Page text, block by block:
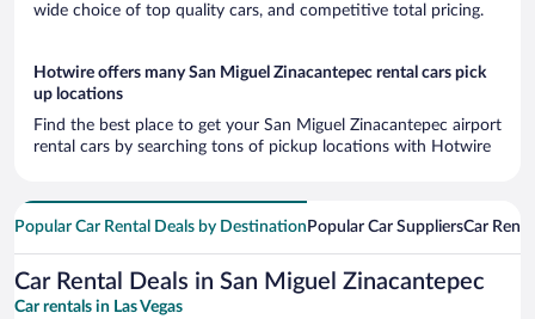
wide choice of top quality cars, and competitive total pricing.
Hotwire offers many San Miguel Zinacantepec rental cars pick
up locations
Find the best place to get your San Miguel Zinacantepec airport
rental cars by searching tons of pickup locations with Hotwire
Popular Car Rental Deals by Destination Popular Car SuppliersCar
Car Rental Deals in San Miguel Zinacantepec
Car rentals in Las Vegas